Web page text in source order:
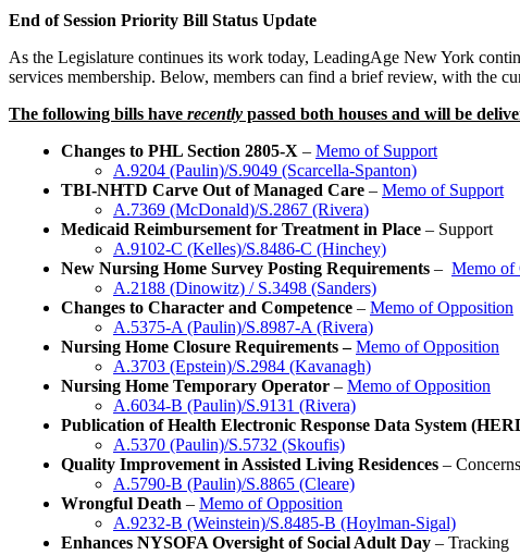
End of Session Priority Bill Status Update
As the Legislature continues its work today, LeadingAge New York
services membership. Below, members can find a brief review, with the
The following bills have recently passed both houses and will be
Changes to PHL Section 2805-X – Memo of Support
A.9204 (Paulin)/S.9049 (Scarcella-Spanton)
TBI-NHTD Carve Out of Managed Care – Memo of Support
A.7369 (McDonald)/S.2867 (Rivera)
Medicaid Reimbursement for Treatment in Place – Support
A.9102-C (Kelles)/S.8486-C (Hinchey)
New Nursing Home Survey Posting Requirements – Memo of
A.2188 (Dinowitz) / S.3498 (Sanders)
Changes to Character and Competence – Memo of Opposition
A.5375-A (Paulin)/S.8987-A (Rivera)
Nursing Home Closure Requirements – Memo of Opposition
A.3703 (Epstein)/S.2984 (Kavanagh)
Nursing Home Temporary Operator – Memo of Opposition
A.6034-B (Paulin)/S.9131 (Rivera)
Publication of Health Electronic Response Data System
A.5370 (Paulin)/S.5732 (Skoufis)
Quality Improvement in Assisted Living Residences – Concerns
A.5790-B (Paulin)/S.8865 (Cleare)
Wrongful Death – Memo of Opposition
A.9232-B (Weinstein)/S.8485-B (Hoylman-Sigal)
Enhances NYSOFA Oversight of Social Adult Day – Tracking